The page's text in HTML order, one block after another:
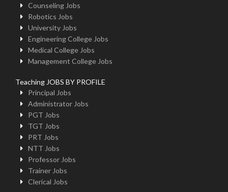
Counseling Jobs
Robotics Jobs
University Jobs
Engineering College Jobs
Medical College Jobs
Management College Jobs
Teaching JOBS BY PROFILE
Principal Jobs
Administrator Jobs
PGT Jobs
TGT Jobs
PRT Jobs
NTT Jobs
Professor Jobs
Trainer Jobs
Clerical Jobs